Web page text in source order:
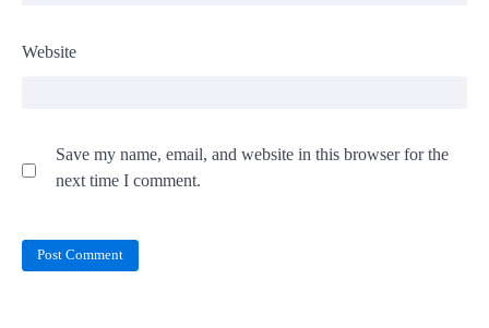
Website
Save my name, email, and website in this browser for the
next time I comment.